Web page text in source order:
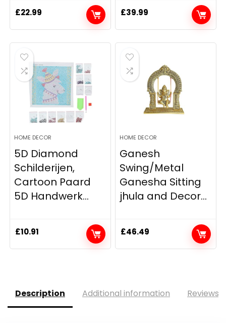
£22.99 £39.99
HOME DECOR
5D Diamond
Schilderijen,
Cartoon Paard
5D Handwerk...
£10.91
HOME DECOR
Ganesh
Swing/Metal
Ganesha Sitting
jhula and Decor...
£46.49
Description Additional information Reviews